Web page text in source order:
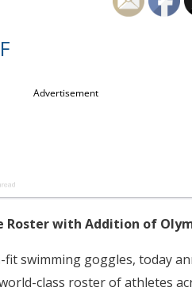
Roster with Addition of
fit swimming goggles, today
class roster of athletes